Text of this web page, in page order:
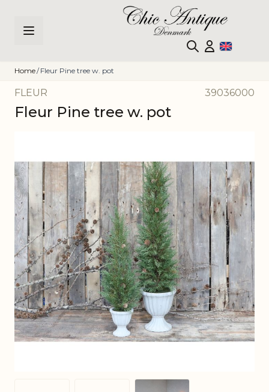
Home/ Fleur Pine tree w. pot
FLEUR 39036000
Fleur Pine tree w. pot
View larger image